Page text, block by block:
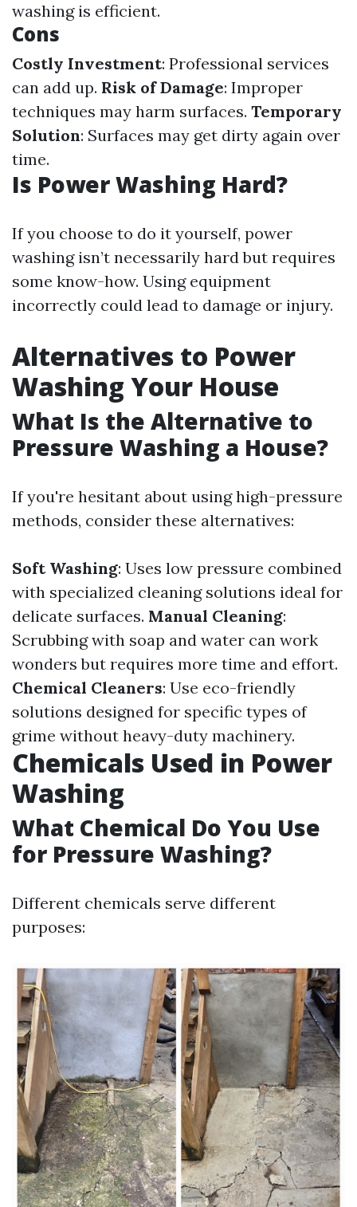
washing is efficient.
Cons
Costly Investment: Professional services
can add up. Risk of Damage: Improper
techniques may harm surfaces. Temporary
Solution: Surfaces may get dirty again over
time.
Is Power Washing Hard?
If you choose to do it yourself, power
washing isn’t necessarily hard but requires
some know-how. Using equipment
incorrectly could lead to damage or injury.
Alternatives to Power
Washing Your House
What Is the Alternative to
Pressure Washing a House?
If you're hesitant about using high-pressure
methods, consider these alternatives:
Soft Washing: Uses low pressure combined
with specialized cleaning solutions ideal for
delicate surfaces. Manual Cleaning:
Scrubbing with soap and water can work
wonders but requires more time and effort.
Chemical Cleaners: Use eco-friendly
solutions designed for specific types of
grime without heavy-duty machinery.
Chemicals Used in Power
Washing
What Chemical Do You Use
for Pressure Washing?
Different chemicals serve different
purposes: